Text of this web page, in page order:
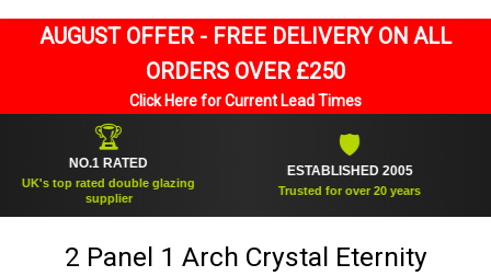
AUGUST OFFER - FREE DELIVERY ON ALL
ORDERS OVER £250
Click Here for Current Lead Times
NO.1 RATED
top rated double glazing
supplier
ESTABLISHED 2005
Trusted for over 20 years
2 Panel 1 Arch Crystal Eternity